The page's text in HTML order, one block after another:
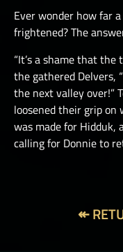
Ever wonder how far
frightened? The
“It’s a shame that
the gathered Delvers,
the next valley over!”
loosened their grip on
was made for Hidduk,
calling for Donnie to
↞